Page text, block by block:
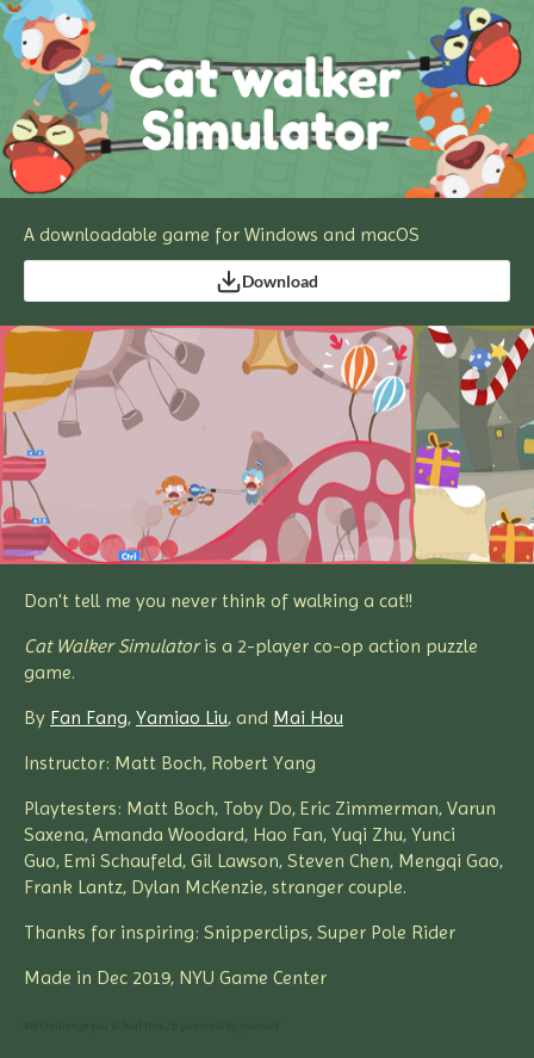
A downloadable game for Windows and macOS
Download
Don't tell me you never think of walking a cat!!
Cat Walker Simulatoris a 2-player co-op action puzzle
game.
By Fan Fang, Yamiao Liu, and Mai Hou
Instructor: Matt Boch, Robert Yang
Playtesters: Matt Boch, Toby Do, Eric Zimmerman, Varun
Saxena, Amanda Woodard, Hao Fan, Yuqi Zhu, Yunci
Guo, Emi Schaufeld, Gil Lawson, Steven Chen, Mengqi Gao,
Frank Lantz, Dylan McKenzie, stranger couple.
Thanks for inspiring: Snipperclips, Super Pole Rider
Made in Dec 2019, NYU Game Center